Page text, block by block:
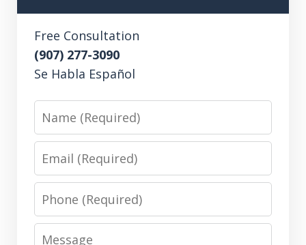
Free Consultation
(907) 277-3090
Se Habla Español
Name
Email
Phone
Message